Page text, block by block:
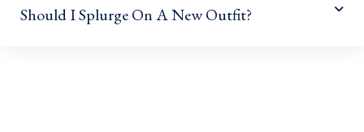
Should I Splurge On A New Outfit?